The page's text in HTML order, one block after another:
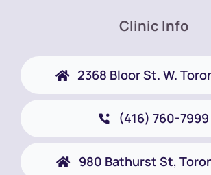
Clinic Info
2368 Bloor St. W.
(416) 760-7999
980 Bathurst St,